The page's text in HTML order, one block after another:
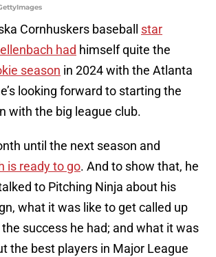
Cornhuskers baseball star
had himself quite the
season in 2024 with the Atlanta
looking forward to starting the
with the big league club.
until the next season and
is ready to go. And to show that, he
to Pitching Ninja about his
what it was like to get called up
success he had; and what it was
the best players in Major League